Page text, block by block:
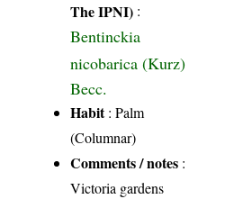
The IPNI) :
Bentinckia
nicobarica (Kurz)
Becc.
Habit: Palm
(Columnar)
Comments / notes :
Victoria gardens